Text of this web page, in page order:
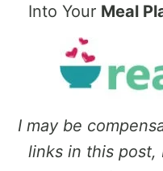
Into Your Meal
I may be
links in this post,